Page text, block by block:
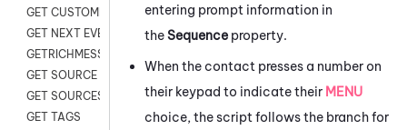
GET CUSTOMER DIGITAL
GET NEXT EVENT
GETRICHMESSAGE
GET SOURCE MAP
GET SOURCES
GET TAGS
entering prompt information in
theSequence property.
When the contact presses a number on
their keypad to indicate their MENU
choice, the script follows the branch for